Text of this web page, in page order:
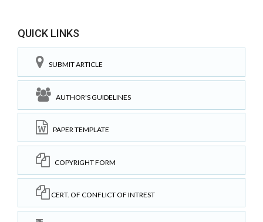
QUICK LINKS
SUBMIT ARTICLE
AUTHOR'S GUIDELINES
PAPER TEMPLATE
COPYRIGHT FORM
CERT. OF CONFLICT OF INTREST